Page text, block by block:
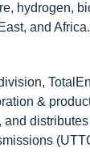
hydrogen,
and Africa.
&
and